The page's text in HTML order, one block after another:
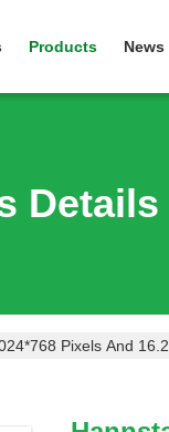
Products News
Details
Pixels And